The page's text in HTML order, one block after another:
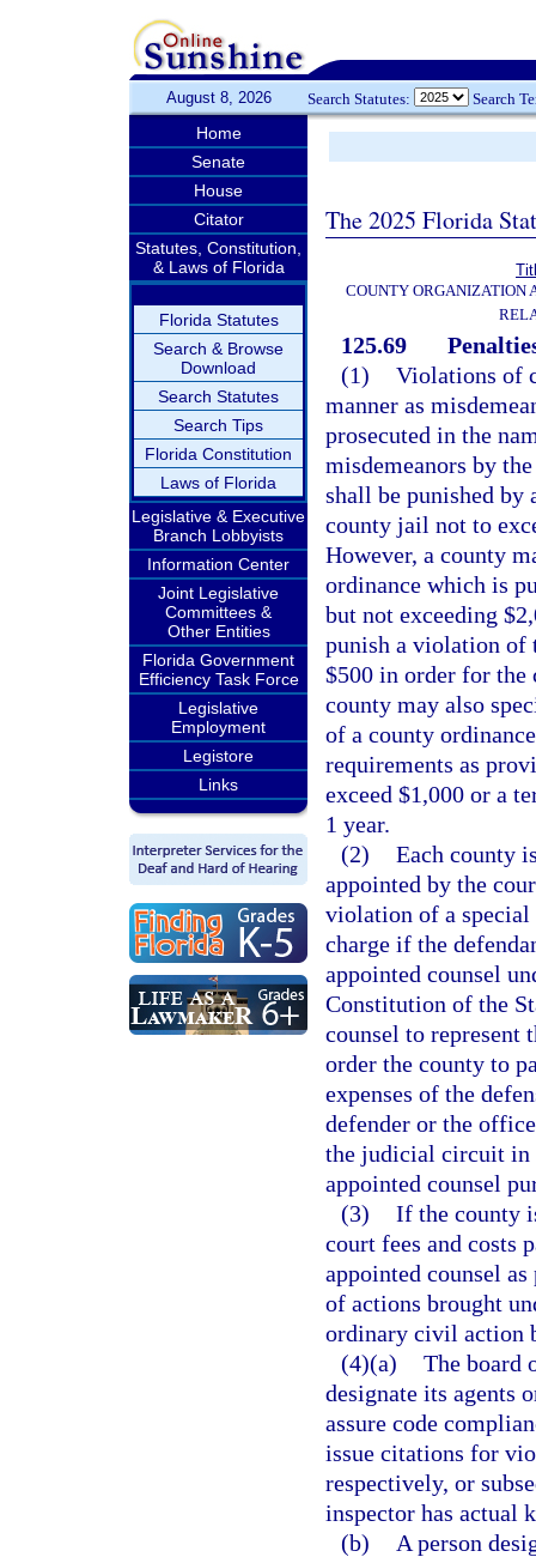
August 8, 2026 Search Statutes: Search
Home
Senate
House
Citator
Statutes, Constitution,
& Laws of Florida
Florida Statutes
Search & Browse
Download
Search Statutes
Search Tips
Florida Constitution
Laws of Florida
Legislative & Executive
Branch Lobbyists
Information Center
Joint Legislative
Committees &
Other Entities
Florida Government
Efficiency Task Force
Legislative
Employment
Legistore
Links
The 2025 Florida
COUNTY ORGANIZATION
125.69
(1) Violations of
manner as
prosecuted in the
misdemeanors by
shall be punished by
county jail not to
However, a county
ordinance which is
but not exceeding
punish a violation of
$500 in order for the
county may also
of a county
requirements as
exceed $1,000 or a
1 year.
(2) Each county
appointed by the
violation of a special
charge if the
appointed counsel
Constitution of the
counsel to represent
order the county to
expenses of the
defender or the
the judicial circuit in
appointed counsel
(3) If the county
court fees and costs
appointed counsel
of actions brought
ordinary civil action
(4)(a) The board
designate its agents
assure code
issue citations for
respectively, or
inspector has actual
(b)
A person